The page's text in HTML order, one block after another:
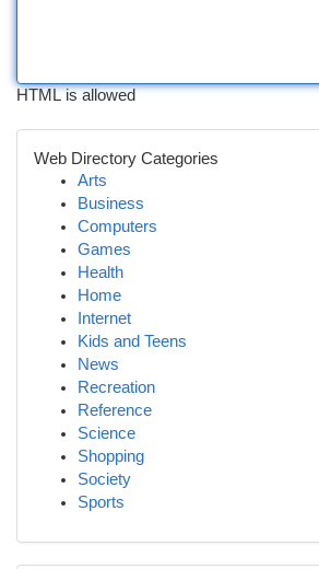
HTML is allowed
Web Directory Categories
Arts
Business
Computers
Games
Health
Home
Internet
Kids and Teens
News
Recreation
Reference
Science
Shopping
Society
Sports